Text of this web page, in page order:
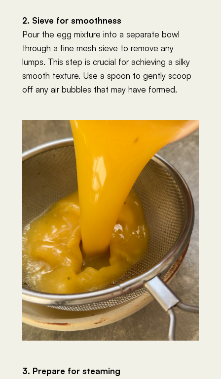
2. Sieve for smoothness
Pour the egg mixture into a separate bowl
through a fine mesh sieve to remove any
lumps. This step is crucial for achieving a silky
smooth texture. Use a spoon to gently scoop
off any air bubbles that may have formed.
3. Prepare for steaming